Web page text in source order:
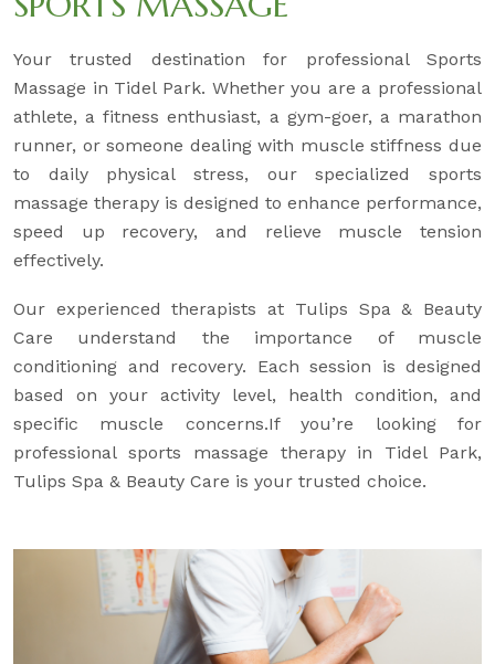
Your trusted destination for professional Sports
Massage in Tidel Park. Whether you are a professional
athlete, a fitness enthusiast, a gym-goer, a marathon
runner, or someone dealing with muscle stiffness due
to daily physical stress, our specialized sports
massage therapy is designed to enhance performance,
speed up recovery, and relieve muscle tension
effectively.
Our experienced therapists at Tulips Spa & Beauty
Care understand the importance of muscle
conditioning and recovery. Each session is designed
based on your activity level, health condition, and
specific muscle concerns.If you’re looking for
professional sports massage therapy in Tidel Park,
Tulips Spa & Beauty Care is your trusted choice.